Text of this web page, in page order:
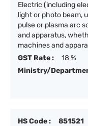
Electric (including
light or photo beam,
pulse or plasma arc
and apparatus,
machines and appara
GST Rate :
18 %
Ministry/
HS Code :
851521